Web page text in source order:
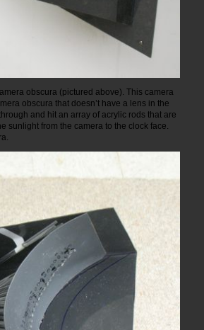
obscura (pictured above). This camera
obscura that doesn’t have a lens in the
and hit an array of acrylic rods that are
sunlight from the camera to the clock face.